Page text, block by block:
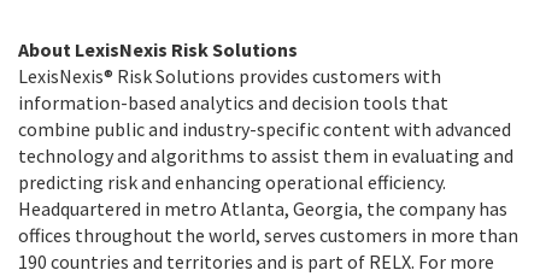
About LexisNexis Risk Solutions
LexisNexis® Risk Solutions provides customers with
information-based analytics and decision tools that
combine public and industry-specific content with advanced
technology and algorithms to assist them in evaluating and
predicting risk and enhancing operational efficiency.
Headquartered in metro Atlanta, Georgia, the company has
offices throughout the world, serves customers in more than
190 countries and territories and is part of RELX. For more